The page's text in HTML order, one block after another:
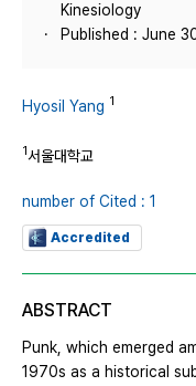
Kinesiology
Published : June
Hyosil Yang 1
1서울대학교
number of Cited : 1
Accredited
ABSTRACT
Punk, which emerged
1970s as a historical